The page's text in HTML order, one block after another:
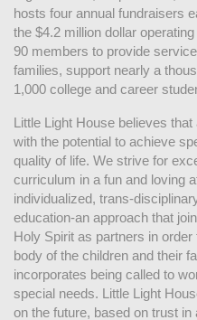
hosts four annual fundraisers
the $4.2 million dollar
90 members to provide
families, support nearly a
1,000 college and career
Little Light House believes
with the potential to achieve
quality of life. We strive for
curriculum in a fun and loving
individualized, trans-
education-an approach that
Holy Spirit as partners in
body of the children and their
incorporates being called to
special needs. Little Light
on the future, based on trust in